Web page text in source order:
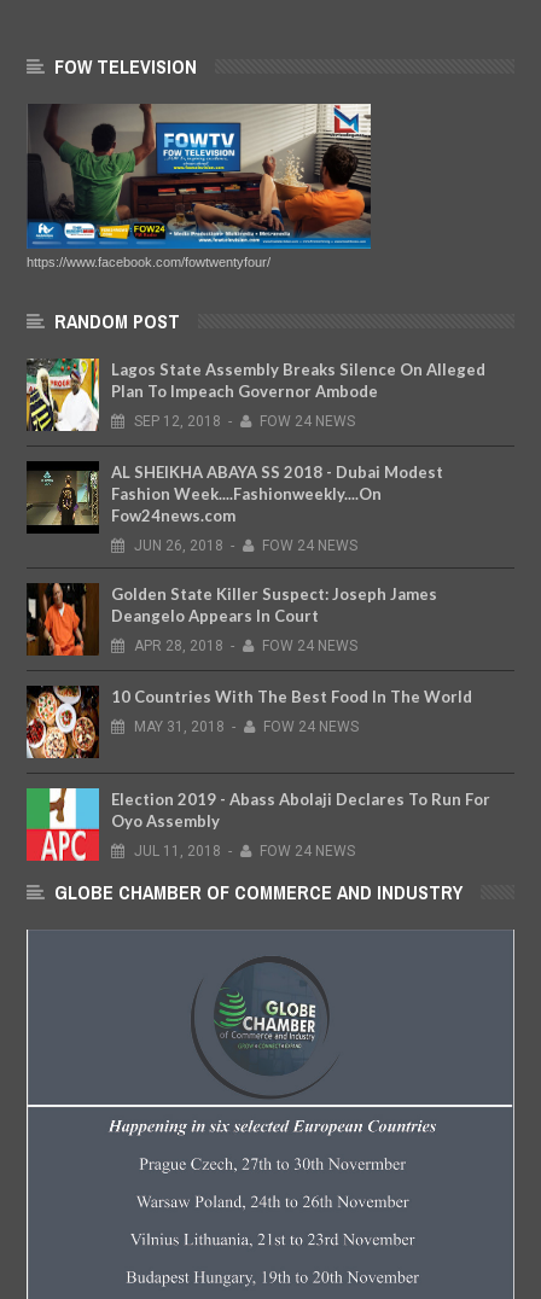
FOW TELEVISION
https://www.facebook.com/fowtwentyfour/
RANDOM POST
Lagos State Assembly Breaks Silence On Alleged
Plan To Impeach Governor Ambode
SEP 12, 2018 - FOW 24 NEWS
AL SHEIKHA ABAYA SS 2018 - Dubai Modest
Fashion Week....Fashionweekly....On
Fow24news.com
JUN 26, 2018 - FOW 24 NEWS
Golden State Killer Suspect: Joseph James
Deangelo Appears In Court
APR 28, 2018 - FOW 24 NEWS
10 Countries With The Best Food In The World
MAY 31, 2018 - FOW 24 NEWS
Election 2019 - Abass Abolaji Declares To Run For
Oyo Assembly
JUL 11, 2018 - FOW 24 NEWS
GLOBE CHAMBER OF COMMERCE AND INDUSTRY